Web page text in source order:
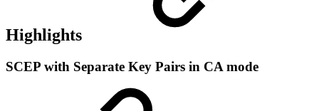
Highlights
SCEP with Separate Key Pairs in CA mode